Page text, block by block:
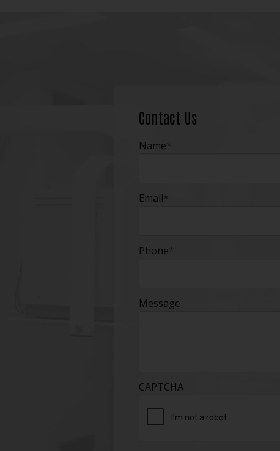
Contact Us
Name*
Email*
Phone*
Message
CAPTCHA